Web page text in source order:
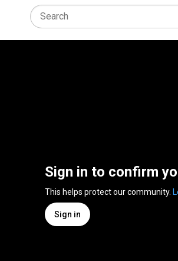
Sign in to confirm
This helps protect our community.
Sign in